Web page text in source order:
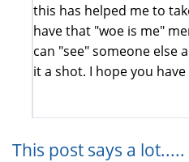
this has helped me to
have that "woe is me"
can "see" someone else
it a shot. I hope you have
This post says a lot.....